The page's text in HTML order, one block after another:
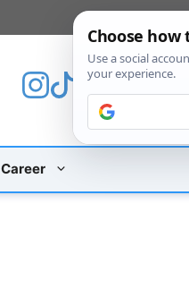
Career